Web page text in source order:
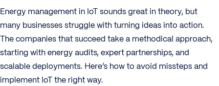
Energy management in IoT sounds great in theory, but
many businesses struggle with turning ideas into action.
The companies that succeed take a methodical approach,
starting with energy audits, expert partnerships, and
scalable deployments. Here’s how to avoid missteps and
implement IoT the right way.